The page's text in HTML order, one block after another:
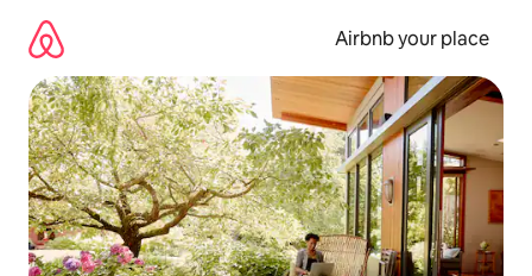
content
Airbnb your place